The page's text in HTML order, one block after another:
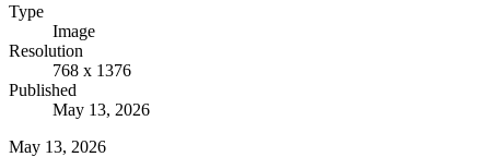
Type
Image
Resolution
768 x 1376
Published
May 13, 2026
May 13, 2026